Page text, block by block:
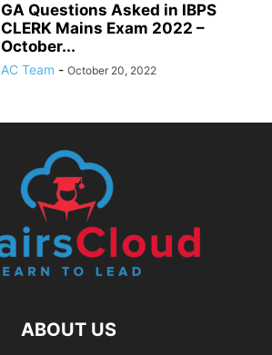
GA Questions Asked in IBPS
CLERK Mains Exam 2022 –
October...
AC Team - October 20, 2022
ABOUT US